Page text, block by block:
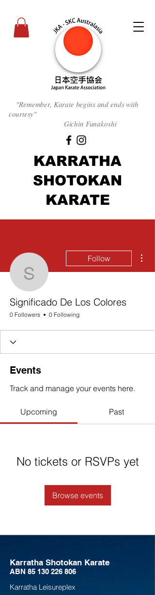
"Remember, Karate begins and ends with
courtesy"
Gichin Funakoshi
KARRATHA
SHOTOKAN
KARATE
Significado De
Follow
Significado De Los Colores
0 Followers 0 Following
Events
Track and manage your events here.
Upcoming Past
No tickets or RSVPs yet
Browse events
Karratha Shotokan Karate
ABN 85 130 226 806
Karratha Leisureplex